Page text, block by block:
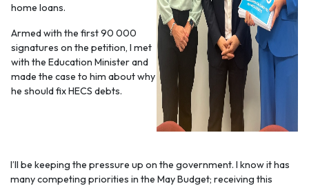
home loans.
Armed with the first 90 000
signatures on the petition, I met
with the Education Minister and
made the case to him about why
he should fix HECS debts.
I’ll be keeping the pressure up on the government. I know it has
many competing priorities in the May Budget; receiving this